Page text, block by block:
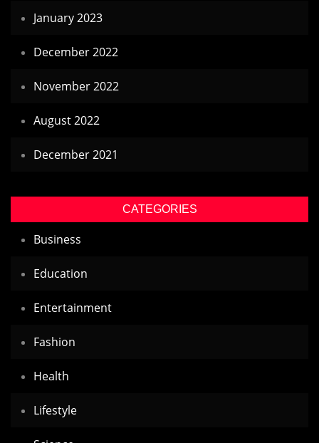
January 2023
December 2022
November 2022
August 2022
December 2021
CATEGORIES
Business
Education
Entertainment
Fashion
Health
Lifestyle